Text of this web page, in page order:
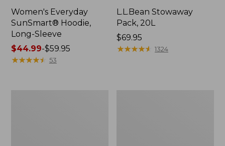
Women's Everyday
SunSmart® Hoodie,
Long-Sleeve
Price
range
$44.99-$59.95
★★★★★
★★★★★ 53
L.L.Bean Stowaway
Pack, 20L
Price:
$69.95
$69.95
★★★★★
★★★★★ 1324